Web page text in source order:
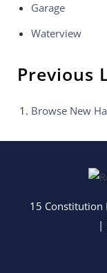
Garage
Waterview
Previous
Browse New
15 Constitution
|